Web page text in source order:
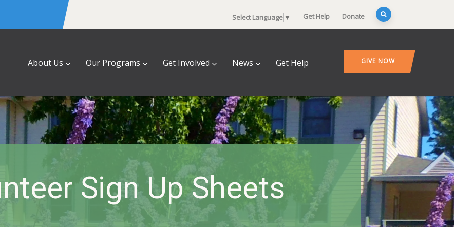
Select Language ▼ Get Help Donate
About Us Our Programs Get Involved News Get Help GIVE NOW
Sign Up Sheets